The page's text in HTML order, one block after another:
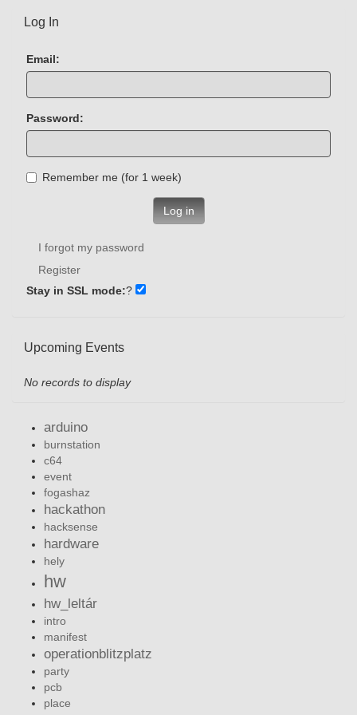
Log In
Email:
Password:
Remember me (for 1 week)
Log in
I forgot my password
Register
Stay in SSL mode:?
Upcoming Events
No records to display
arduino
burnstation
c64
event
fogashaz
hackathon
hacksense
hardware
hely
hw
hw_leltár
intro
manifest
operationblitzplatz
party
pcb
place